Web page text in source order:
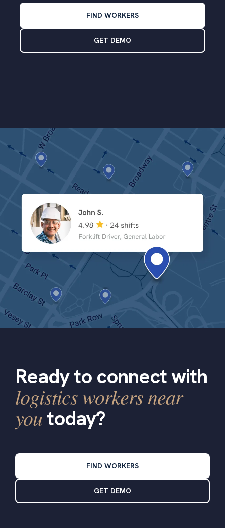
FIND WORKERS
GET DEMO
Ready to connect with
logistics workers near
youtoday?
FIND WORKERS
GET DEMO